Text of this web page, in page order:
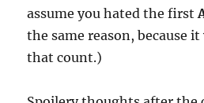
assume you hated the first
the same reason, because
that count.)